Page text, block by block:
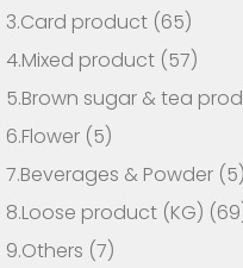
3.Card product (65)
4.Mixed product (57)
5.Brown sugar & tea
6.Flower (5)
7.Beverages & Powder (5)
8.Loose product (KG)
9.Others (7)